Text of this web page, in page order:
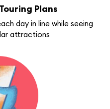
Plans
day in line while seeing
attractions